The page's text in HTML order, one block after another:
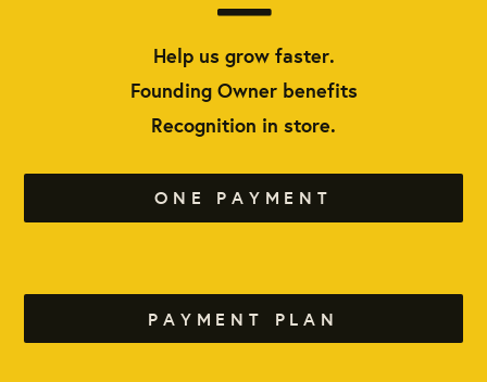
Help us grow faster.
Founding Owner benefits
Recognition in store.
ONE PAYMENT
PAYMENT PLAN